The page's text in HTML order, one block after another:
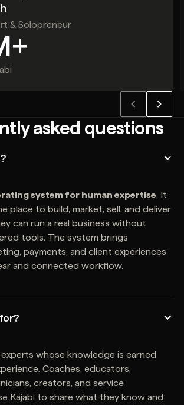
& Solopreneur
asked questions
system for human expertise. It
place to build, market, sell, and deliver
can run a real business without
tools. The system brings
payments, and client experiences
and connected workflow.
experts whose knowledge is earned
Coaches, educators,
creators, and service
Kajabi to share what they know and